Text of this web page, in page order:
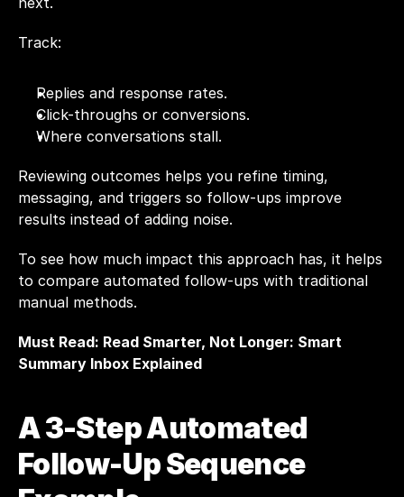
Track:
Replies and response rates.
Click-throughs or conversions.
Where conversations stall.
Reviewing outcomes helps you refine timing,
messaging, and triggers so follow-ups improve
results instead of adding noise.
To see how much impact this approach has, it helps
to compare automated follow-ups with traditional
manual methods.
Must Read: Read Smarter, Not Longer: Smart
Summary Inbox Explained
A 3-Step Automated
Follow-Up Sequence